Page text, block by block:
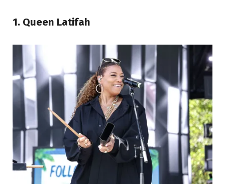
1. Queen Latifah